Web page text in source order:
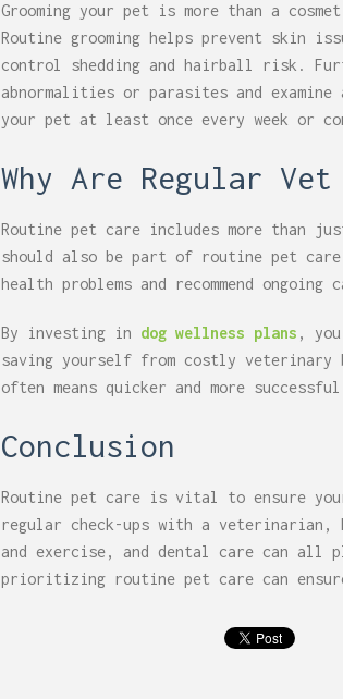
Grooming your pet is more than a
Routine grooming helps prevent skin
control shedding and hairball risk.
abnormalities or parasites and
your pet at least once every week or
Why Are Regular
Routine pet care includes more than
should also be part of routine pet
health problems and recommend
By investing in dog wellness plans ,
saving yourself from costly
often means quicker and more
Conclusion
Routine pet care is vital to ensure
regular check-ups with a veterinarian,
and exercise, and dental care can all
prioritizing routine pet care can